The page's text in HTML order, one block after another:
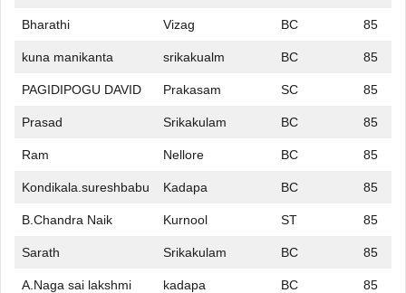
Bharathi Vizag BC 85
kuna manikanta srikakualm BC 85
PAGIDIPOGU DAVID Prakasam SC 85
Prasad Srikakulam BC 85
Ram Nellore BC 85
Kondikala.sureshbabu Kadapa BC 85
B.Chandra Naik Kurnool ST 85
Sarath Srikakulam BC 85
A.Naga sai lakshmi kadapa BC 85